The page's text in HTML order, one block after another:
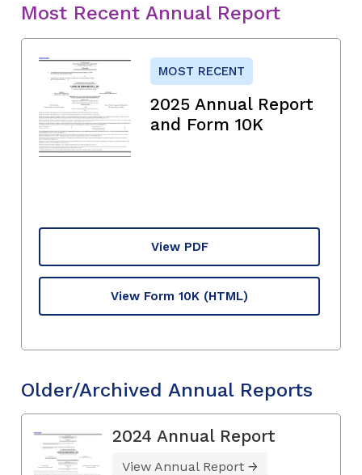
Most Recent Annual Report
MOST RECENT
2025 Annual Report
and Form 10K
View PDF
View Form 10K (HTML)
Older/Archived Annual Reports
2024 Annual Report
View Annual Report